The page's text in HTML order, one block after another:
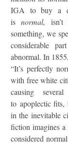
IGA to buy a
isnormal,
something, we
considerable
abnormal. In
“It’s perfectly
with free white
causing
to apoplectic fits,
in the inevitable
fiction imagines
considered